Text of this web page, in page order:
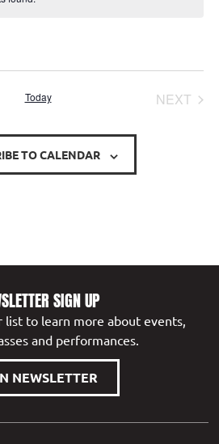
Today NEXT
TO CALENDAR
SIGN UP
to learn more about events,
and performances.
NEWSLETTER